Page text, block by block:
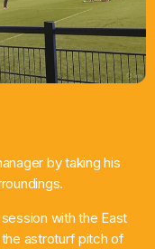
by taking his
with the East
astroturf pitch of